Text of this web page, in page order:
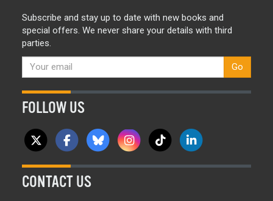
Subscribe and stay up to date with new books and
special offers. We never share your details with third
parties.
Go
FOLLOW US
CONTACT US